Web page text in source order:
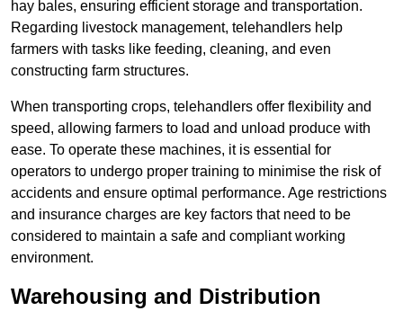
hay bales, ensuring efficient storage and transportation.
Regarding livestock management, telehandlers help
farmers with tasks like feeding, cleaning, and even
constructing farm structures.
When transporting crops, telehandlers offer flexibility and
speed, allowing farmers to load and unload produce with
ease. To operate these machines, it is essential for
operators to undergo proper training to minimise the risk of
accidents and ensure optimal performance. Age restrictions
and insurance charges are key factors that need to be
considered to maintain a safe and compliant working
environment.
Warehousing and Distribution